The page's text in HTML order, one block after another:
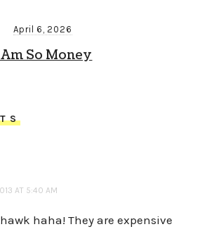
April 6, 2026
So Money
AT 5:40 AM
haha! They are expensive